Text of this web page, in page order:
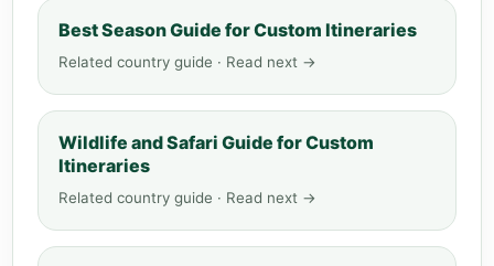
Best Season Guide for Custom Itineraries
Related country guide · Read next →
Wildlife and Safari Guide for Custom
Itineraries
Related country guide · Read next →